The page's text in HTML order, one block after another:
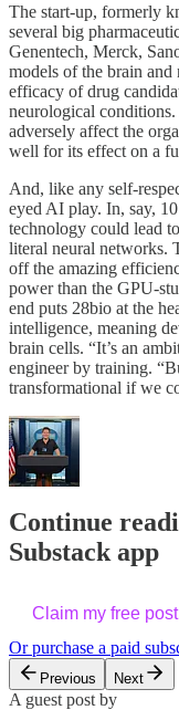
The start-up, formerly
several big
Genentech, Merck,
models of the brain
efficacy of drug
neurological
adversely affect the
well for its effect on a
And, like any self-
eyed AI play. In, say,
technology could lead
literal neural networks.
off the amazing
power than the GPU-
end puts 28bio at the
intelligence, meaning
brain cells. “It’s an
engineer by training.
transformational if we
Continue
Substack app
Claim my free post
Or purchase a paid
Previous Next
A guest post by